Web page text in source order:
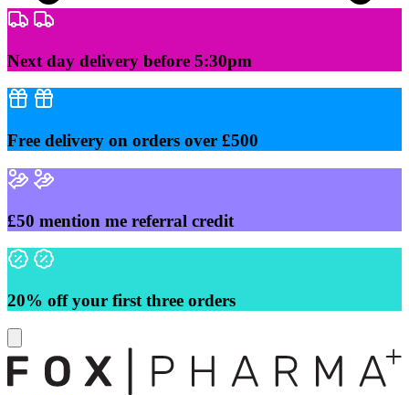
Skip
to
Next day delivery before 5:30pm
Free delivery on orders over £500
£50 mention me referral credit
20% off your first three orders